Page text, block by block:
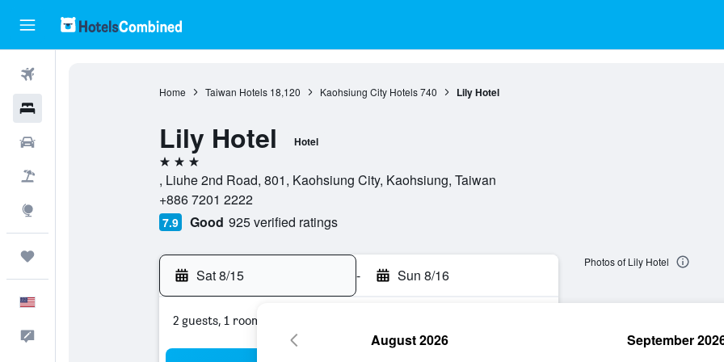
Home Taiwan Hotels 18,120 Kaohsiung City Hotels 740 Lily Hotel
Lily Hotel Hotel
3 stars
, Liuhe 2nd Road, 801, Kaohsiung City, Kaohsiung, Taiwan
+886 7201 2222
7.9 Good 925 verified ratings
Sat 8/15 - Sun 8/16
2 guests, 1 room
Photos of Lily Hotel
August 2026 September